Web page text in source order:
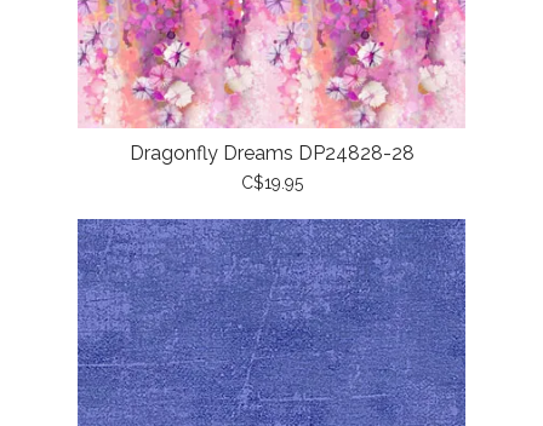
Dragonfly Dreams DP24828-28
C$19.95